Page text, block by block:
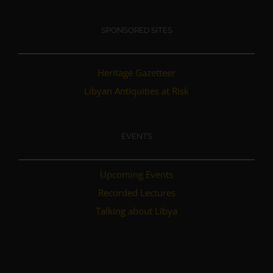
SPONSORED SITES
Heritage Gazetteer
Libyan Antiquities at Risk
EVENTS
Upcoming Events
Recorded Lectures
Talking about Libya